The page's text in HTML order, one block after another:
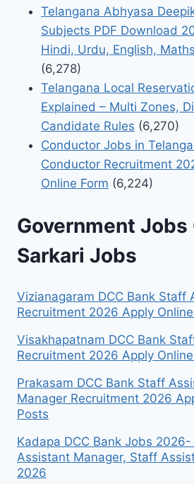
Telangana Abhyasa
Subjects PDF Download
Hindi, Urdu, English,
(6,278)
Telangana Local
Explained – Multi Zones,
Candidate Rules (6,270)
Conductor Jobs in
Conductor Recruitment
Online Form (6,224)
Government
Sarkari Jobs
Vizianagaram DCC Bank Staff
Recruitment 2026 Apply
Visakhapatnam DCC Bank
Recruitment 2026 Apply
Prakasam DCC Bank Staff
Manager Recruitment 2026
Posts
Kadapa DCC Bank Jobs 2026-
Assistant Manager, Staff
2026